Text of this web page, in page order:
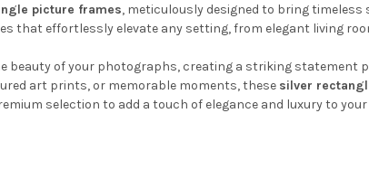
picture frames, meticulously designed to bring
effortlessly elevate any setting, from elegant living
beauty of your photographs, creating a striking statement
art prints, or memorable moments, these silver
selection to add a touch of elegance and luxury to your